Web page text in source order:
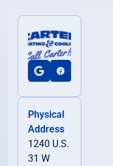
Physical
Address
1240 U.S.
31 W